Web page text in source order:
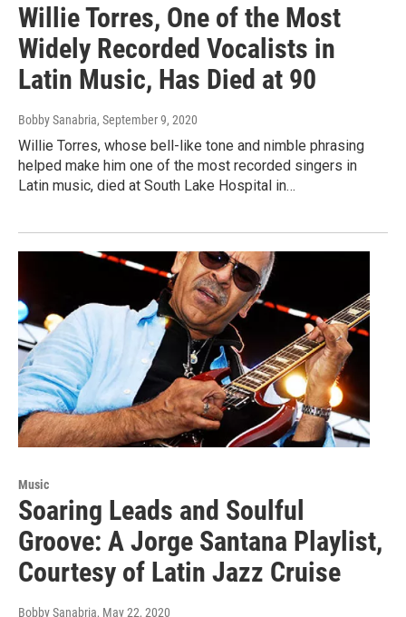
Willie Torres, One of the Most
Widely Recorded Vocalists in
Latin Music, Has Died at 90
Bobby Sanabria, September 9, 2020
Willie Torres, whose bell-like tone and nimble phrasing
helped make him one of the most recorded singers in
Latin music, died at South Lake Hospital in…
Music
Soaring Leads and Soulful
Groove: A Jorge Santana Playlist,
Courtesy of Latin Jazz Cruise
Bobby Sanabria, May 22, 2020